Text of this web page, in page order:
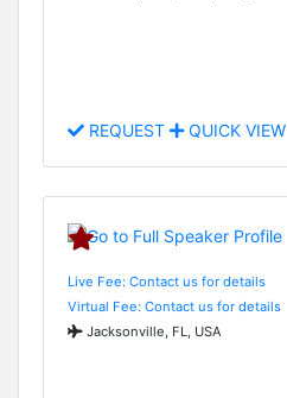
REQUEST QUICK VIEW
Live Fee: Contact us for details
Virtual Fee: Contact us for details
Jacksonville, FL, USA